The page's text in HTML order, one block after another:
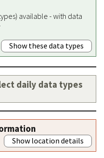
available - with data
Show these data types
daily data types
Show location details